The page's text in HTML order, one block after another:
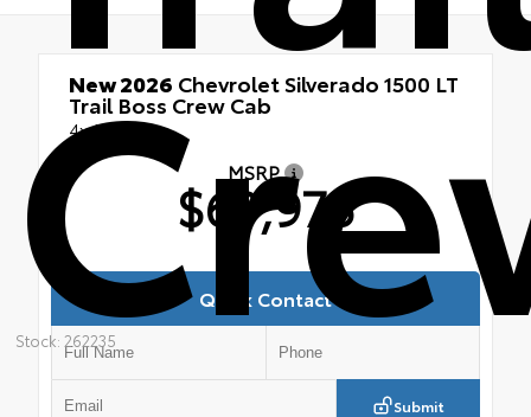
Stock: 262235
New 2026 Chevrolet Silverado 1500 LT
Trail Boss Crew Cab
4x4
MSRP
$69,975
Quick Contact
Submit